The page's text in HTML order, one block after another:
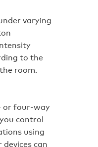
varying
to the
room.
or four‑way
control
using
can